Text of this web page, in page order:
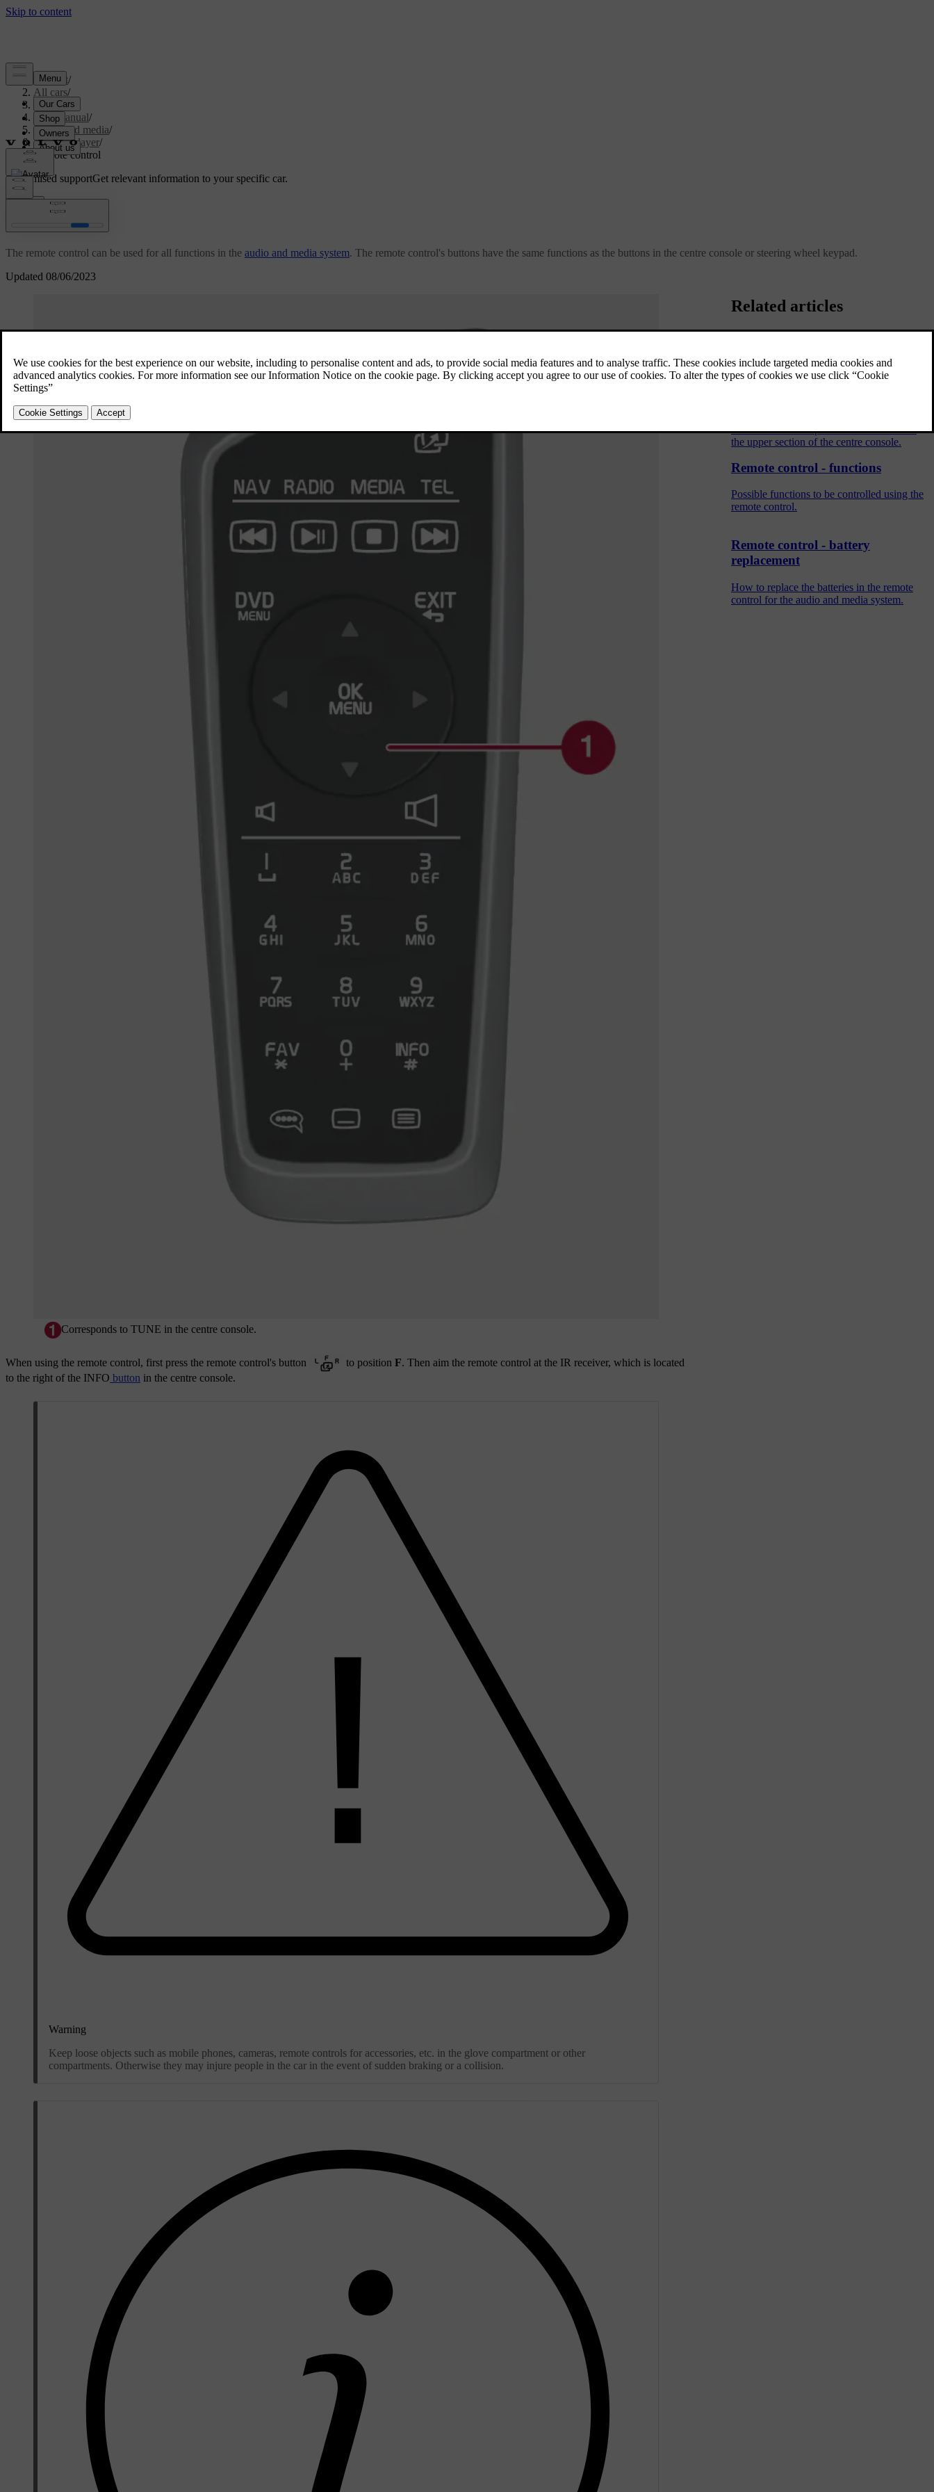
Support/
All cars/
S80 2016
User manual/
Audio and media/
Media player/
Remote control
Customised supportGet relevant information to your specific car.
Updated 08/06/2023
Remote control*
The remote control can be used for all functions in the audio and media system. The remote control's buttons have the same functions as the buttons in the centre console or steering wheel keypad.
Corresponds to TUNE in the centre console.
When using the remote control, first press the remote control's button to position F. Then aim the remote control at the IR receiver, which is located
to the right of the INFO button in the centre console.
Warning
Keep loose objects such as mobile phones, cameras, remote controls for accessories, etc. in the glove compartment or other
compartments. Otherwise they may injure people in the car in the event of sudden braking or a collision.
Related articles
system
The information is presented on the screen in
the upper section of the centre console.
Remote control - functions
Possible functions to be controlled using the
remote control.
Remote control - battery
replacement
How to replace the batteries in the remote
control for the audio and media system.